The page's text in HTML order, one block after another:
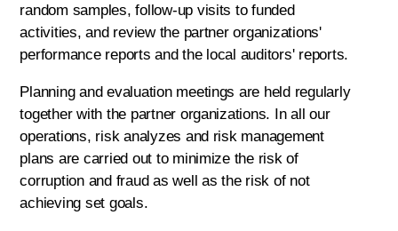
random samples, follow-up visits to funded
activities, and review the partner organizations'
performance reports and the local auditors' reports.
Planning and evaluation meetings are held regularly
together with the partner organizations. In all our
operations, risk analyzes and risk management
plans are carried out to minimize the risk of
corruption and fraud as well as the risk of not
achieving set goals.